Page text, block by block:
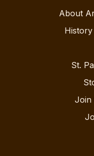
About
St.
Join